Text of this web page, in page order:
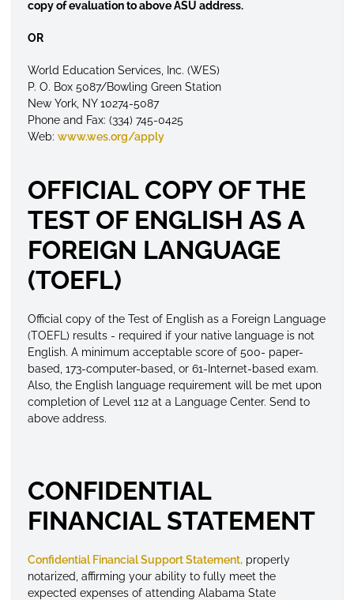
copy of evaluation to above ASU address.
OR
World Education Services, Inc. (WES)
P. O. Box 5087/Bowling Green Station
New York, NY 10274-5087
Phone and Fax: (334) 745-0425
Web: www.wes.org/apply
OFFICIAL COPY OF THE
TEST OF ENGLISH AS A
FOREIGN LANGUAGE
(TOEFL)
Official copy of the Test of English as a Foreign Language
(TOEFL) results - required if your native language is not
English. A minimum acceptable score of 500- paper-
based, 173-computer-based, or 61-Internet-based exam.
Also, the English language requirement will be met upon
completion of Level 112 at a Language Center. Send to
above address.
CONFIDENTIAL
FINANCIAL STATEMENT
Confidential Financial Support Statement, properly
notarized, affirming your ability to fully meet the
expected expenses of attending Alabama State